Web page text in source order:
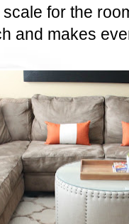
for the
and makes